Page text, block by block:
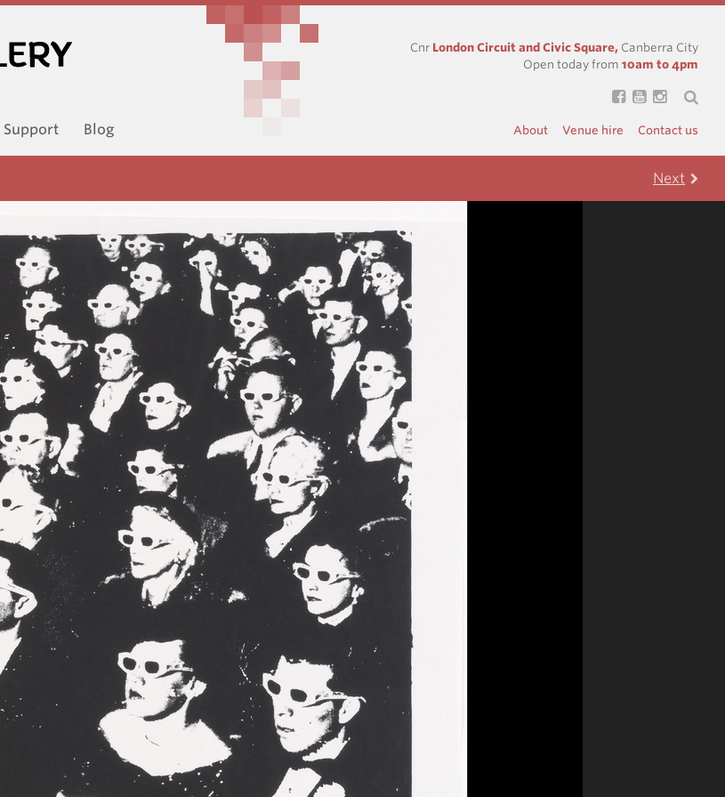
Cnr London Circuit and Civic Square, Canberra City
Open today from 10am to 4pm
Support Blog About Venue hire Contact us
Next